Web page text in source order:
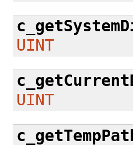
UINT
UINT